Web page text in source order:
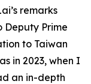
remarks
Deputy Prime
to Taiwan
in 2023, when I
an in-depth